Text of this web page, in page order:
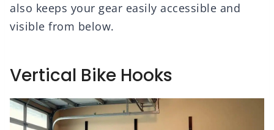
also keeps your gear easily accessible and
visible from below.
Vertical Bike Hooks